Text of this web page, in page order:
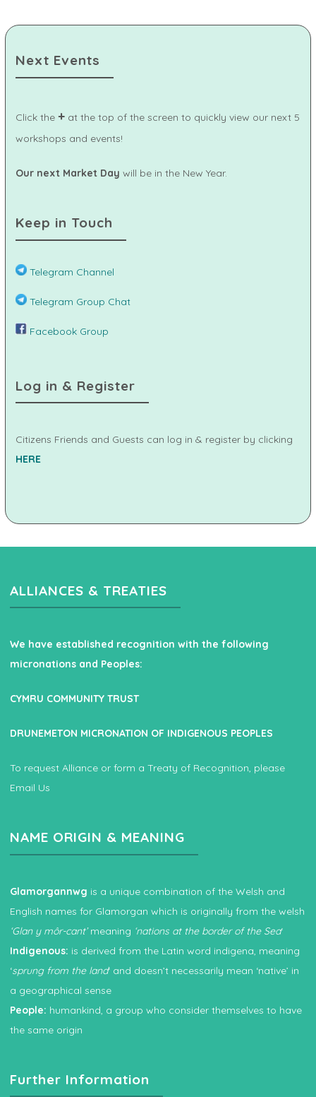
Next Events
Click the + at the top of the screen to quickly view our next 5
workshops and events!
Our next Market Day will be in the New Year.
Keep in Touch
Telegram Channel
Telegram Group Chat
Facebook Group
Log in & Register
Citizens Friends and Guests can log in & register by clicking
HERE
ALLIANCES & TREATIES
We have established recognition with the following
micronations and Peoples:
CYMRU COMMUNITY TRUST
DRUNEMETON MICRONATION OF INDIGENOUS PEOPLES
To request Alliance or form a Treaty of Recognition, please
Email Us
NAME ORIGIN & MEANING
Glamorgannwg is a unique combination of the Welsh and
English names for Glamorgan which is originally from the welsh
‘Glan y môr-cant’meaning ‘nations at the border of the Sea‘
Indigenous: is derived from the Latin word indigena, meaning
‘sprung from the land‘ and doesn’t necessarily mean ‘native’ in
a geographical sense
People: humankind, a group who consider themselves to have
the same origin
Further Information